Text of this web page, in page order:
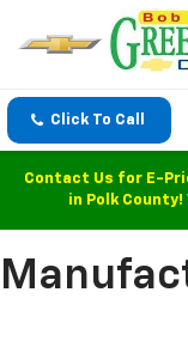
Click To Call
Contact Us for E-
in Polk